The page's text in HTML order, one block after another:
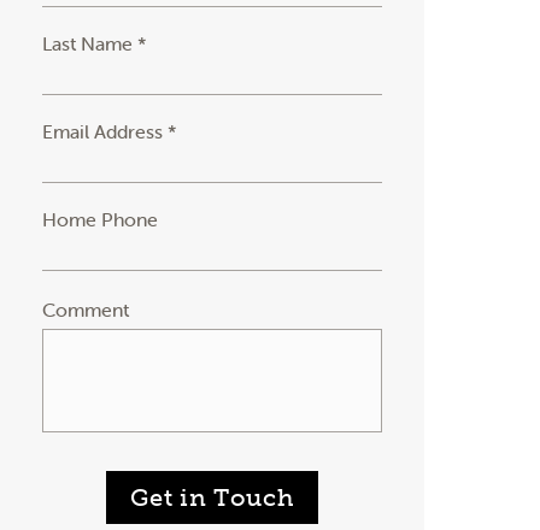
Last Name *
Email Address *
Home Phone
Comment
Get in Touch